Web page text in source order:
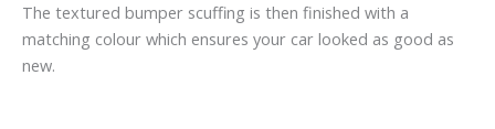
The textured bumper scuffing is then finished with a
matching colour which ensures your car looked as good as
new.